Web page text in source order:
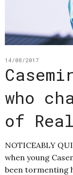
14/08/2017
who
of
NOTICEABLY
when young
been tormenting